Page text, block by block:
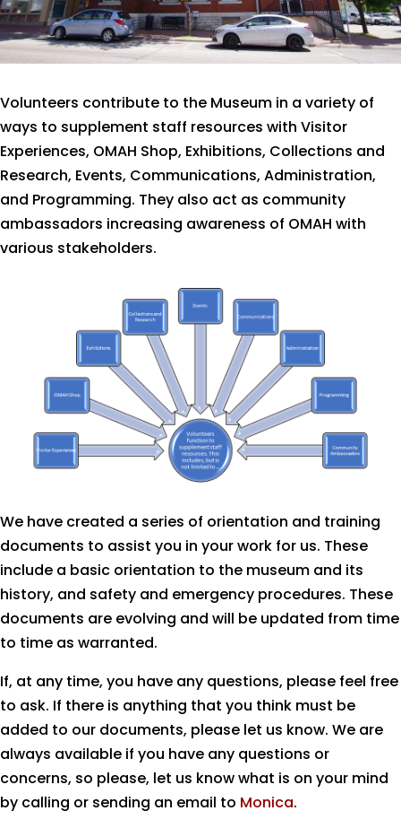
Volunteers contribute to the Museum in a variety of
ways to supplement staff resources with Visitor
Experiences, OMAH Shop, Exhibitions, Collections and
Research, Events, Communications, Administration,
and Programming. They also act as community
ambassadors increasing awareness of OMAH with
various stakeholders.
We have created a series of orientation and training
documents to assist you in your work for us. These
include a basic orientation to the museum and its
history, and safety and emergency procedures. These
documents are evolving and will be updated from time
to time as warranted.
If, at any time, you have any questions, please feel free
to ask. If there is anything that you think must be
added to our documents, please let us know. We are
always available if you have any questions or
concerns, so please, let us know what is on your mind
by calling or sending an email to Monica.